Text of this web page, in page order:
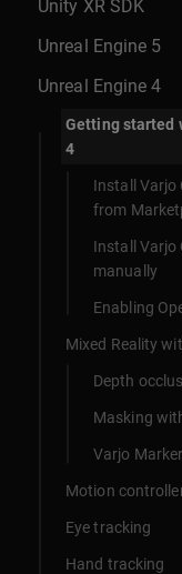
Unity XR SDK
Unreal Engine 5
Unreal Engine 4
Getting started
4
Install Varjo
from
Install Varjo
manually
Enabling
Mixed Reality
Depth
Masking
Varjo
Motion
Eye tracking
Hand tracking